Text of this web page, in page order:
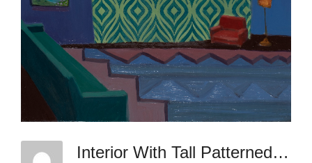
Interior With Tall Patterned Wall And Sawtooth Rug, 2021, Acrylic Then Oil On Canvas 18 X 14 Inches